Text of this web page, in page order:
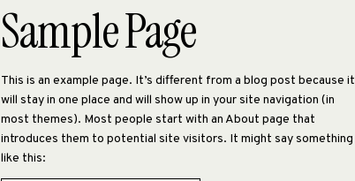
This is an example page. It’s different from a blog post because it
will stay in one place and will show up in your site navigation (in
most themes). Most people start with an About page that
introduces them to potential site visitors. It might say something
like this:
Sample Page